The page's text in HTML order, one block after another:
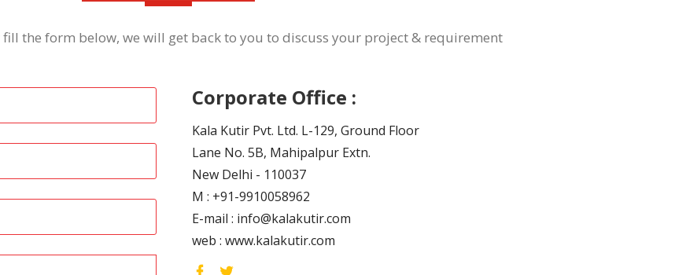
fill the form below, we will get back to you to discuss your project & requirement
Corporate Office :
Kala Kutir Pvt. Ltd. L-129, Ground Floor
Lane No. 5B, Mahipalpur Extn.
New Delhi - 110037
M : +91-9910058962
E-mail : info@kalakutir.com
web : www.kalakutir.com